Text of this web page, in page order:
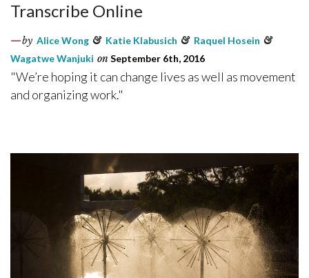
Transcribe Online
by Alice Wong & Katie Klabusich & Raquel Hosein &
Wagatwe Wanjuki on September 6th, 2016
"We’re hoping it can change lives as well as movement
and organizing work."